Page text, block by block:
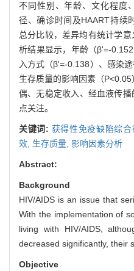
不同性别、年龄、文化程度
径、确诊时间及HAART持续
总分比较，差异均有统计学
析结果显示，年龄（β'=-
入方式（β'=-0.138）、感染
生存质量的影响因素（
偶、无稳定收入、经血液传
点关注。
关键词: 获得性免疫缺陷综合
效, 生存质量, 影响因素分析
Abstract:
Background
HIV/AIDS is an issue that
With the implementation of
living with HIV/AIDS,
decreased significantly, their
Objective